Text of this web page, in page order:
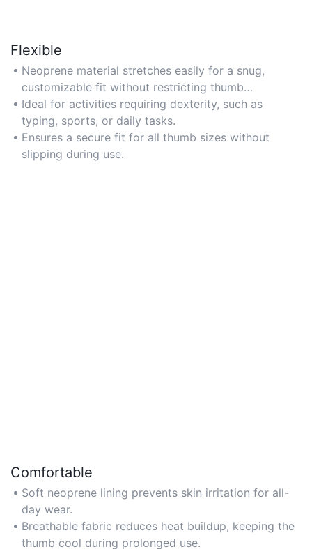
Flexible
Neoprene material stretches easily for a snug,
customizable fit without restricting thumb
movement.
Ideal for activities requiring dexterity, such as
typing, sports, or daily tasks.
Ensures a secure fit for all thumb sizes without
slipping during use.
Comfortable
Soft neoprene lining prevents skin irritation for all-
day wear.
Breathable fabric reduces heat buildup, keeping the
thumb cool during prolonged use.